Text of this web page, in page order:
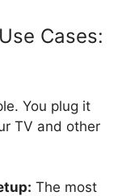
Cases:
You plug it
TV and other
The most